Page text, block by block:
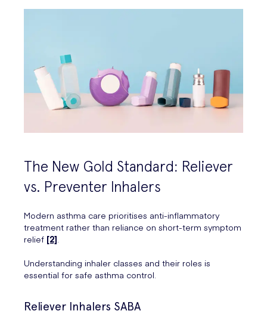
The New Gold Standard: Reliever
vs. Preventer Inhalers
Modern asthma care prioritises anti-inflammatory
treatment rather than reliance on short-term symptom
relief [2]
Understanding inhaler classes and their roles is
essential for safe asthma control.
Reliever Inhalers SABA